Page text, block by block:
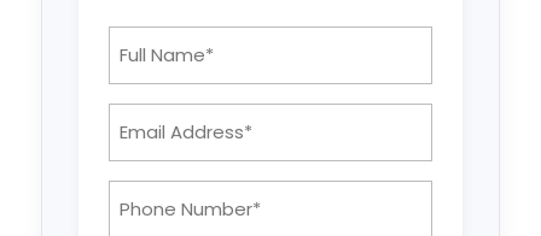
*
*